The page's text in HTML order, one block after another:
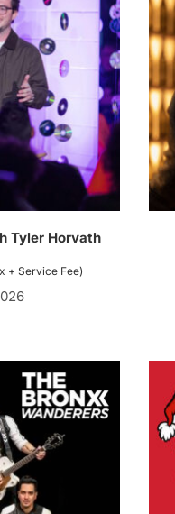
Tyler Horvath
+ Service Fee)